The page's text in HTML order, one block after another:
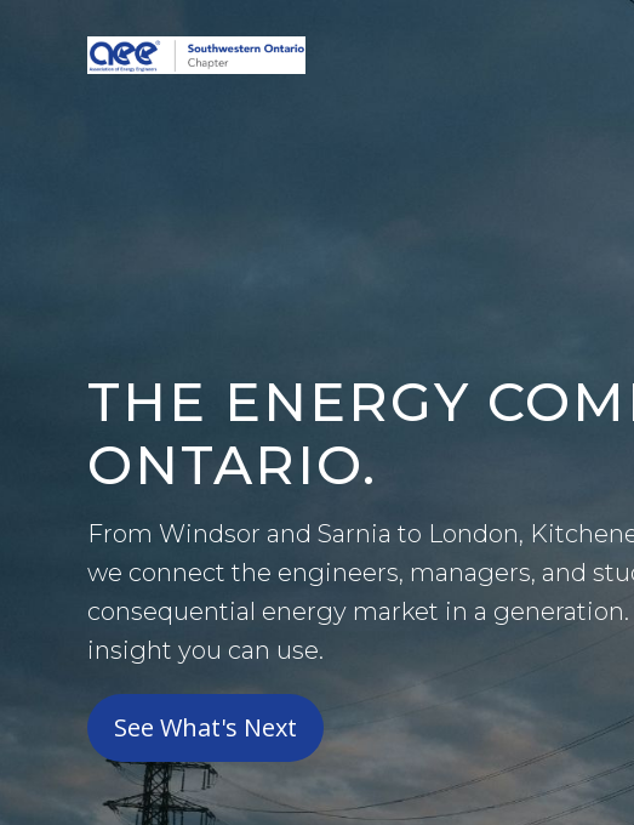
THE ENERGY
ONTARIO.
From Windsor and Sarnia to London,
we connect the engineers, managers, and
consequential energy market in a generation.
insight you can use.
See What's Next